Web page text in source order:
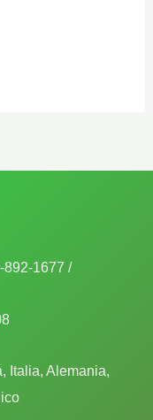
892-1677 /
Italia, Alemania,